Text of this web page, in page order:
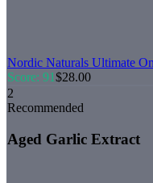
Nordic Naturals Ultimate
Score: 91$28.00
2
Recommended
Aged Garlic Extract